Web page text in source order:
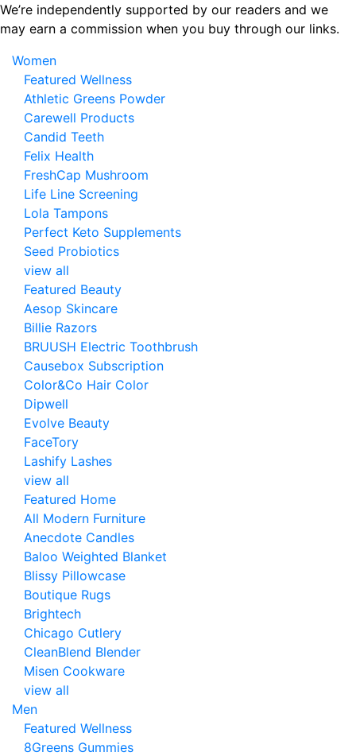
Skip
to
content
We’re independently supported by our readers and we
may earn a commission when you buy through our links.
Women
Featured Wellness
Athletic Greens Powder
Carewell Products
Candid Teeth
Felix Health
FreshCap Mushroom
Life Line Screening
Lola Tampons
Perfect Keto Supplements
Seed Probiotics
view all
Featured Beauty
Aesop Skincare
Billie Razors
BRUUSH Electric Toothbrush
Causebox Subscription
Color&Co Hair Color
Dipwell
Evolve Beauty
FaceTory
Lashify Lashes
view all
Featured Home
All Modern Furniture
Anecdote Candles
Baloo Weighted Blanket
Blissy Pillowcase
Boutique Rugs
Brightech
Chicago Cutlery
CleanBlend Blender
Misen Cookware
view all
Men
Featured Wellness
8Greens Gummies